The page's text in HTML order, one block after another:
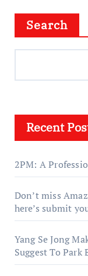
Search
Recent
2PM: A
Don’t miss
here’s submit
Yang Se Jong
Suggest To Park